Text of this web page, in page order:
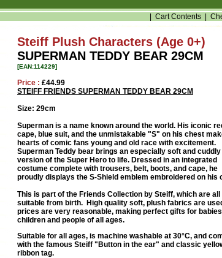
Cart Contents
Steiff Plush Characters (Age 0+)
SUPERMAN TEDDY BEAR 29CM
[EAN:114229]
Price : £44.99
STEIFF FRIENDS SUPERMAN TEDDY BEAR 29CM
Size: 29cm
Superman is a name known around the world. His iconic
cape, blue suit, and the unmistakable "S" on his chest
hearts of comic fans young and old race with excitement.
Superman Teddy bear brings an especially soft and cuddly
version of the Super Hero to life. Dressed in an integrated
costume complete with trousers, belt, boots, and cape, he
proudly displays the S-Shield emblem embroidered on his
This is part of the Friends Collection by Steiff, which are all
suitable from birth. High quality soft, plush fabrics are
prices are very reasonable, making perfect gifts for
children and people of all ages.
Suitable for all ages, is machine washable at 30°C, and
with the famous Steiff "Button in the ear" and classic
ribbon tag.